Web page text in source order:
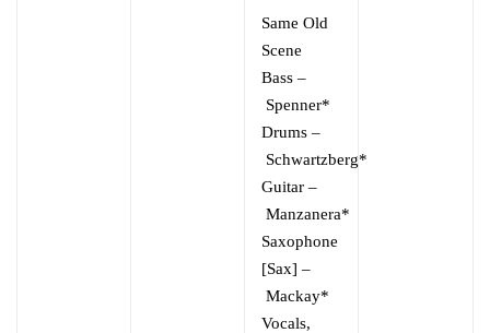
Same Old
Scene
Bass –
Spenner*
Drums –
Schwartzberg*
Guitar –
Manzanera*
Saxophone
[Sax] –
Mackay*
Vocals,